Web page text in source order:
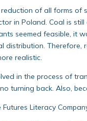
of all forms
in Poland. Coal is
seemed feasible, it
realistic.
in the process of
turning back. Also,
Literacy